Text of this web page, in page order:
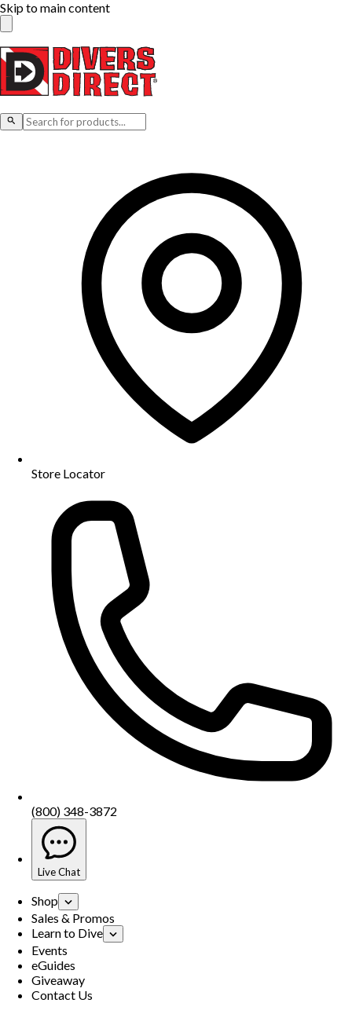
Skip to main content
Store Locator
(800) 348-3872
Live Chat
Shop
Sales & Promos
Learn to Dive
Events
eGuides
Giveaway
Contact Us